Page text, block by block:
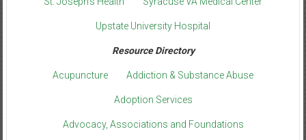
Upstate University Hospital
Resource Directory
Acupuncture Addiction & Substance Abuse
Adoption Services
Advocacy, Associations and Foundations